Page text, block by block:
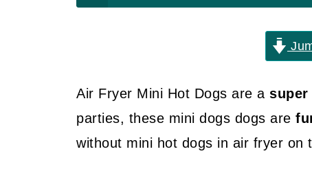
Air Fryer Mini Hot Dogs are a
parties, these mini dogs dogs are
without mini hot dogs in air fryer on